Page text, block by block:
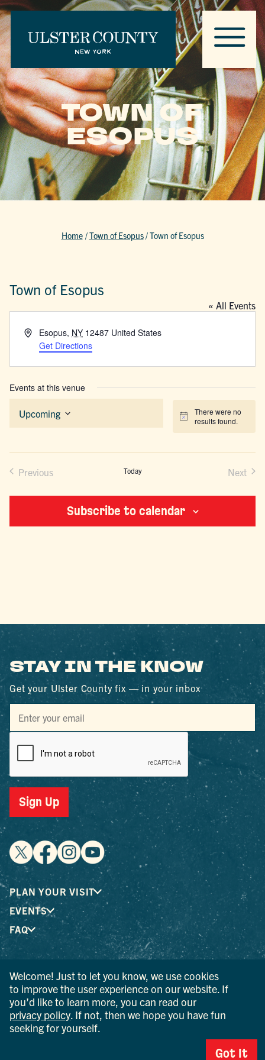
TOWN OF
ESOPUS
Home /Town of Esopus/Town of Esopus
Town of Esopus
« All Events
Address
Esopus, NY 12487 United States
Get Directions
Events at this venue
Notice
There were no
results found.
Upcoming
Select
Previous Today Next
Subscribe to calendar
STAY IN THE KNOW
Get your Ulster County fix — in your inbox
Sign Up
PLAN YOUR VISIT
EVENTS
FAQ
® I LOVE NEW YORK is a registered trademark and service
mark of the New York State Department of Economic
Development; used with permission.
© 2026 Ulster County Tourism. All rights reserved.
AI IS POWERED BY MINDTRIP. CHECK IMPORTANT INFO.
Welcome! Just to let you know, we use cookies
to improve the user experience on our website. If
you’d like to learn more, you can read our
privacy policy . If not, then we hope you have fun
seeking for yourself.
Got It